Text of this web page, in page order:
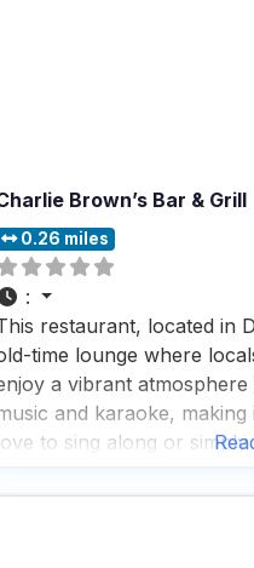
Brown’s Bar & Grill
0.26 miles
:
restaurant, located in
time lounge where
a vibrant
and karaoke,
to sing along or